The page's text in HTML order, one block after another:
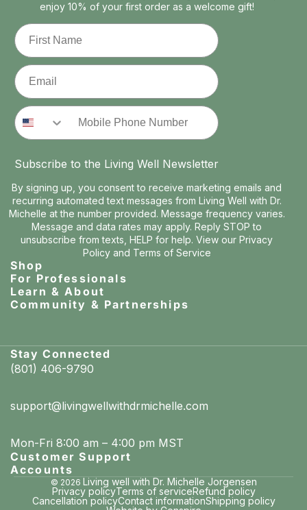
enjoy 10% of your first order as a welcome gift!
First Name
Email
Phone Number
Subscribe to the Living Well Newsletter
By signing up, you consent to receive marketing emails and
recurring automated text messages from Living Well with Dr.
Michelle at the number provided. Message frequency varies.
Message and data rates may apply. Reply STOP to
unsubscribe from texts, HELP for help. View our Privacy
Policyand Terms of Service
Shop
For Professionals
Learn & About
Community & Partnerships
Stay Connected
(801) 406-9790
support@livingwellwithdrmichelle.com
Mon-Fri 8:00 am – 4:00 pm MST
Customer Support
Accounts
© 2026 Living well with Dr. Michelle Jorgensen
Privacy policyTerms of serviceRefund policy
Cancellation policyContact informationShipping policy